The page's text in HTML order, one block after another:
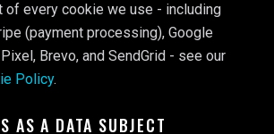
every cookie we use - including
(payment processing), Google
Brevo, and SendGrid - see our
Policy.
AS A DATA SUBJECT